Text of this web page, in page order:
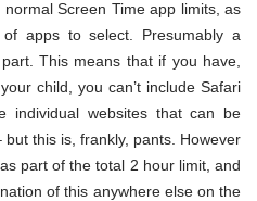
Screen Time app limits, as
apps to select. Presumably a
This means that if you have,
child, you can’t include Safari
individual websites that can be
this is, frankly, pants. However
part of the total 2 hour limit, and
of this anywhere else on the